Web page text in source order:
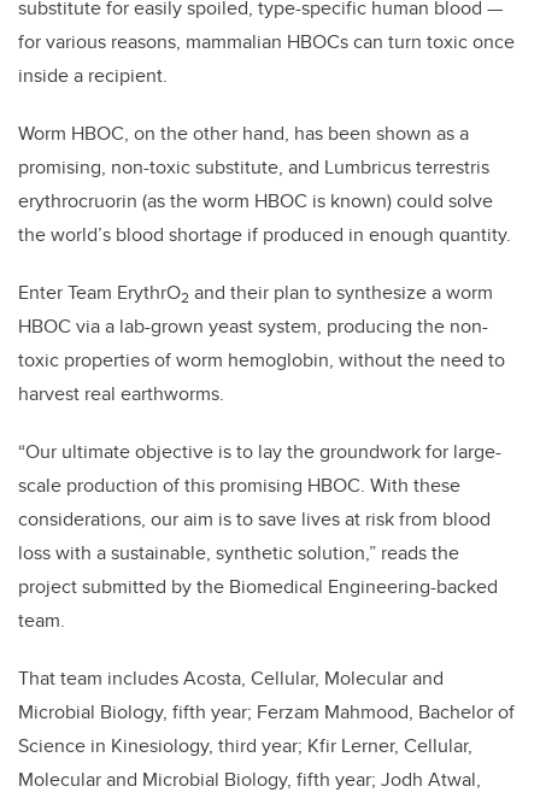
substitute for easily spoiled, type-specific human blood —
for various reasons, mammalian HBOCs can turn toxic once
inside a recipient.
Worm HBOC, on the other hand, has been shown as a
promising, non-toxic substitute, and Lumbricus terrestris
erythrocruorin (as the worm HBOC is known) could solve
the world’s blood shortage if produced in enough quantity.
Enter Team ErythrO2 and their plan to synthesize a worm
HBOC via a lab-grown yeast system, producing the non-
toxic properties of worm hemoglobin, without the need to
harvest real earthworms.
“Our ultimate objective is to lay the groundwork for large-
scale production of this promising HBOC. With these
considerations, our aim is to save lives at risk from blood
loss with a sustainable, synthetic solution,” reads the
project submitted by the Biomedical Engineering-backed
team.
That team includes Acosta, Cellular, Molecular and
Microbial Biology, fifth year; Ferzam Mahmood, Bachelor of
Science in Kinesiology, third year; Kfir Lerner, Cellular,
Molecular and Microbial Biology, fifth year; Jodh Atwal,